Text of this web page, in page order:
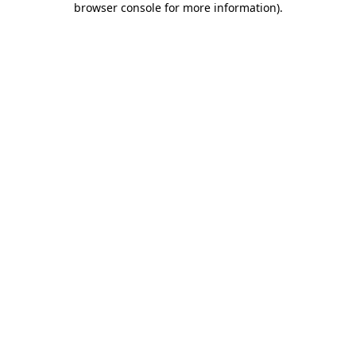
browser console for more information).